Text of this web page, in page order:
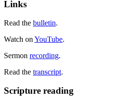
Links
Read the bulletin.
Watch on YouTube.
Sermon recording.
Read the transcript.
Scripture reading